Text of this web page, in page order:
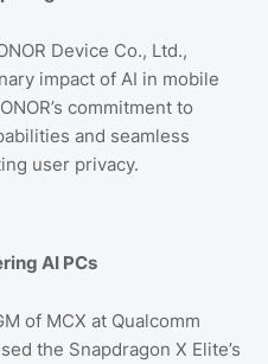
Device Co., Ltd.,
impact of AI in mobile
commitment to
and seamless
user privacy.
AI PCs
of MCX at Qualcomm
the Snapdragon X Elite’s